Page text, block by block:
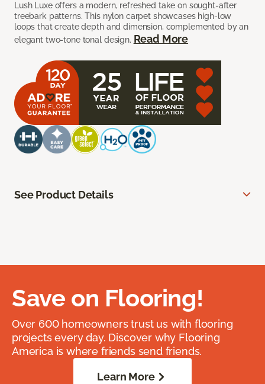
Lush Luxe offers a modern, refreshed take on sought-after
treebark patterns. This nylon carpet showcases high-low
loops that create depth and dimension, complemented by an
elegant two-tone tonal design. Read More
See Product Details
Save on Flooring!
Over 600 homeowners trust us with flooring
projects every day. Discover why Flooring
America is where friends send friends.
Learn More